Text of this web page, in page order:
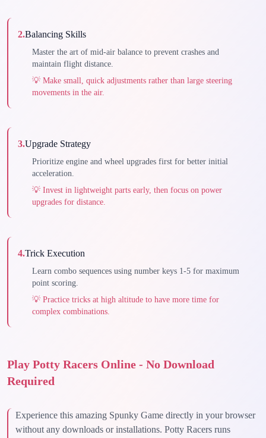
2.Balancing Skills
Master the art of mid-air balance to prevent crashes and
maintain flight distance.
💡 Make small, quick adjustments rather than large steering
movements in the air.
3.Upgrade Strategy
Prioritize engine and wheel upgrades first for better initial
acceleration.
💡 Invest in lightweight parts early, then focus on power
upgrades for distance.
4.Trick Execution
Learn combo sequences using number keys 1-5 for maximum
point scoring.
💡 Practice tricks at high altitude to have more time for
complex combinations.
Play Potty Racers Online - No Download
Required
Experience this amazing Spunky Game directly in your browser
without any downloads or installations. Potty Racers runs